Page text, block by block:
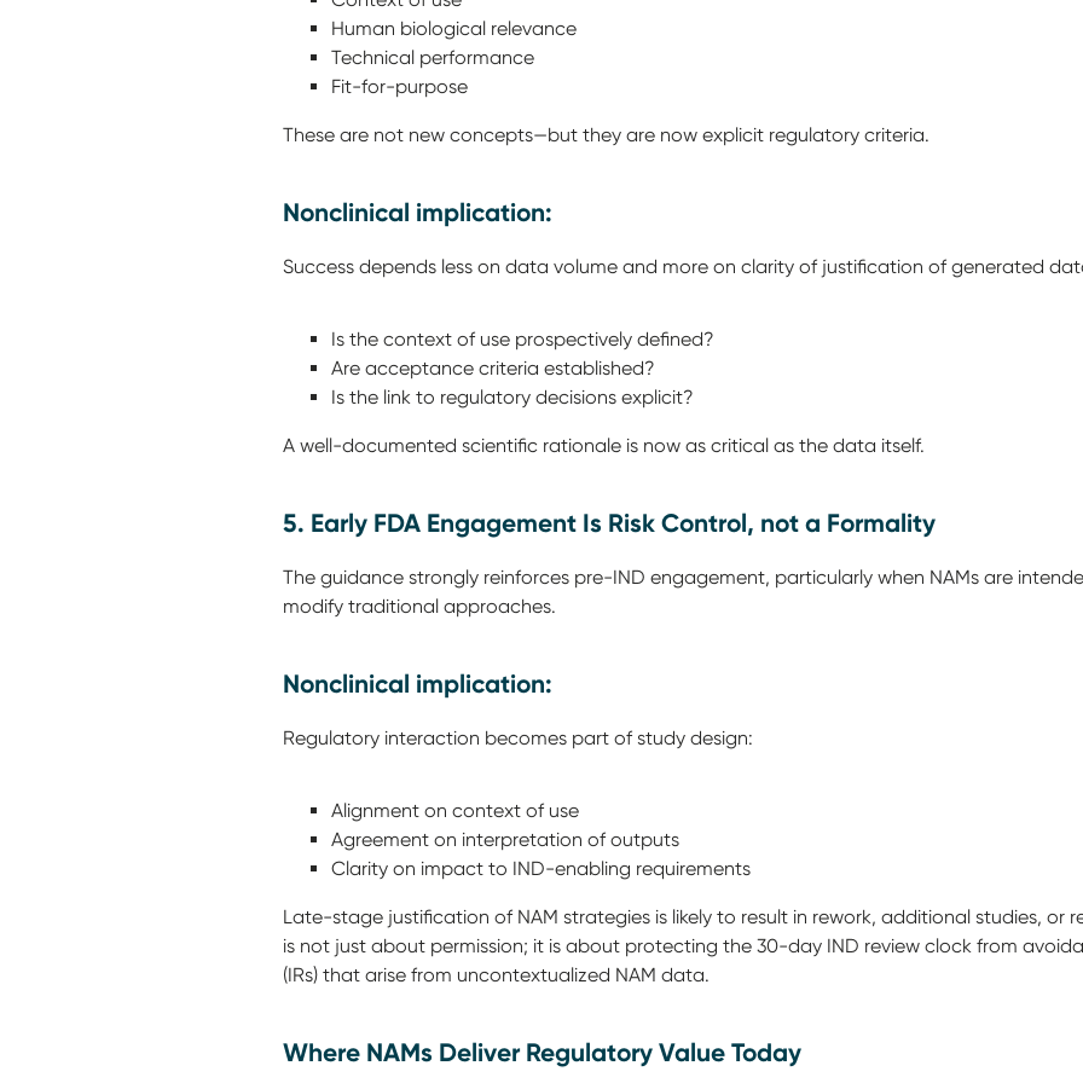
Human biological relevance
Technical performance
Fit-for-purpose
These are not new concepts—but they are now explicit regulatory criteria.
Nonclinical implication:
Success depends less on data volume and more on clarity of justification of generated
Is the context of use prospectively defined?
Are acceptance criteria established?
Is the link to regulatory decisions explicit?
A well-documented scientific rationale is now as critical as the data itself.
5. Early FDA Engagement Is Risk Control, not a Formality
The guidance strongly reinforces pre-IND engagement, particularly when NAMs are
modify traditional approaches.
Nonclinical implication:
Regulatory interaction becomes part of study design:
Alignment on context of use
Agreement on interpretation of outputs
Clarity on impact to IND-enabling requirements
Late-stage justification of NAM strategies is likely to result in rework, additional studies, or
is not just about permission; it is about protecting the 30-day IND review clock from
(IRs) that arise from uncontextualized NAM data.
Where NAMs Deliver Regulatory Value Today